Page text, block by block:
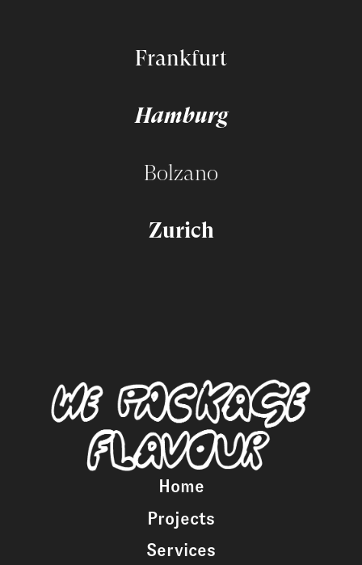
Frankfurt
Hamburg
Bolzano
Zurich
Home
Projects
Services